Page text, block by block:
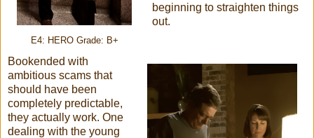
E4: HERO Grade: B+
beginning to straighten things
out.
Bookended with
ambitious scams that
should have been
completely predictable,
they actually work. One
dealing with the young